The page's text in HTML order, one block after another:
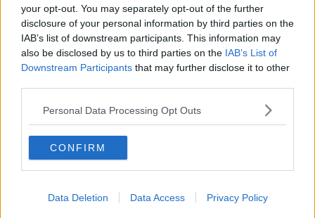
your opt-out. You may separately opt-out of the further
disclosure of your personal information by third parties on the
IAB’s list of downstream participants. This information may
also be disclosed by us to third parties on the IAB’s List of
Downstream Participants that may further disclose it to other
Personal Data Processing Opt Outs
CONFIRM
Data Deletion Data Access Privacy Policy
NEWS
Energy Credits Described As "Tokenistic" By
Opposition Member
NEWS
Bord Gáis Announces Huge Prices Increase From
Next Month